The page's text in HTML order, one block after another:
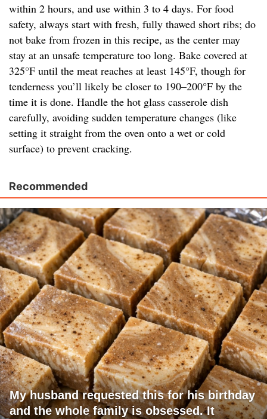
within 2 hours, and use within 3 to 4 days. For food
safety, always start with fresh, fully thawed short ribs; do
not bake from frozen in this recipe, as the center may
stay at an unsafe temperature too long. Bake covered at
325°F until the meat reaches at least 145°F, though for
tenderness you’ll likely be closer to 190–200°F by the
time it is done. Handle the hot glass casserole dish
carefully, avoiding sudden temperature changes (like
setting it straight from the oven onto a wet or cold
surface) to prevent cracking.
Recommended
My husband requested this for his birthday
and the whole family is obsessed. It